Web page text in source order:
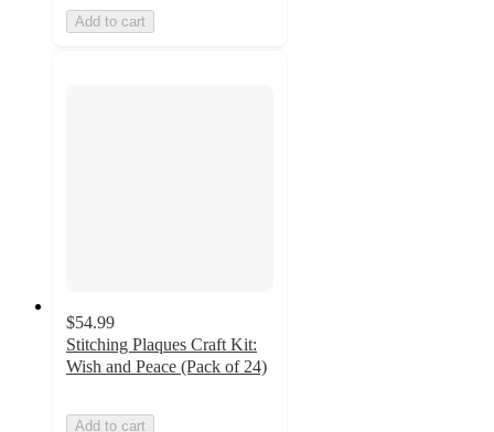
Add to cart
$54.99
Stitching Plaques Craft Kit:
Wish and Peace (Pack of 24)
Add to cart